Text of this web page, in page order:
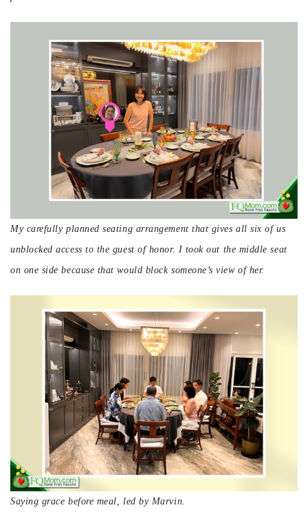
My carefully planned seating arrangement that gives all six of us
unblocked access to the guest of honor. I took out the middle seat
on one side because that would block someone’s view of her.
Saying grace before meal, led by Marvin.